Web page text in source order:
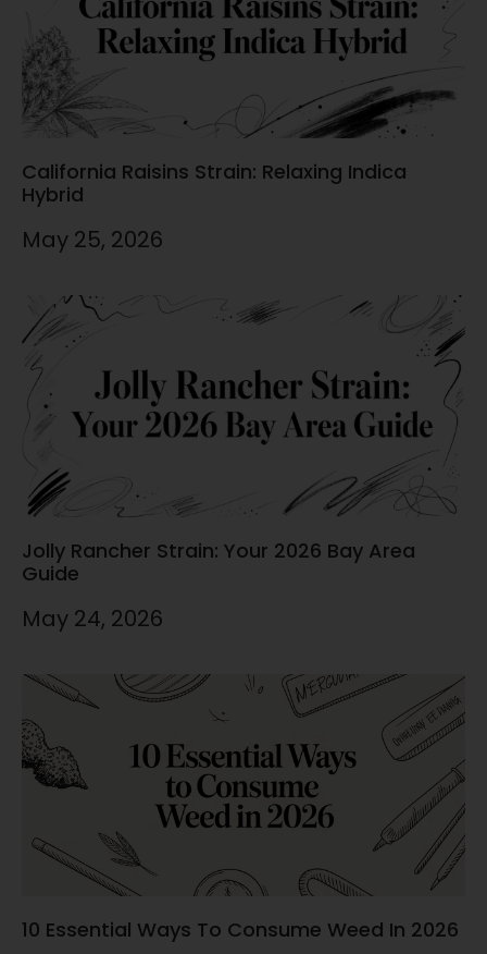
California Raisins Strain: Relaxing Indica
Hybrid
May 25, 2026
Jolly Rancher Strain: Your 2026 Bay Area
Guide
May 24, 2026
10 Essential Ways To Consume Weed In 2026